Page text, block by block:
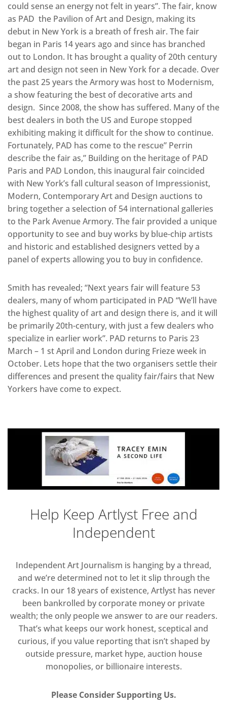
could sense an energy not felt in years”. The fair, know
as PAD the Pavilion of Art and Design, making its
debut in New York is a breath of fresh air. The fair
began in Paris 14 years ago and since has branched
out to London. It has brought a quality of 20th century
art and design not seen in New York for a decade. Over
the past 25 years the Armory was host to Modernism,
a show featuring the best of decorative arts and
design. Since 2008, the show has suffered. Many of the
best dealers in both the US and Europe stopped
exhibiting making it difficult for the show to continue.
Fortunately, PAD has come to the rescue” Perrin
describe the fair as,” Building on the heritage of PAD
Paris and PAD London, this inaugural fair coincided
with New York’s fall cultural season of Impressionist,
Modern, Contemporary Art and Design auctions to
bring together a selection of 54 international galleries
to the Park Avenue Armory. The fair provided a unique
opportunity to see and buy works by blue-chip artists
and historic and established designers vetted by a
panel of experts allowing you to buy in confidence.
Smith has revealed; “Next years fair will feature 53
dealers, many of whom participated in PAD “We’ll have
the highest quality of art and design there is, and it will
be primarily 20th-century, with just a few dealers who
specialize in earlier work”. PAD returns to Paris 23
March – 1 st April and London during Frieze week in
October. Lets hope that the two organisers settle their
differences and present the quality fair/fairs that New
Yorkers have come to expect.
Help Keep Artlyst Free and
Independent
Independent Art Journalism is hanging by a thread,
and we’re determined not to let it slip through the
cracks. In our 18 years of existence, Artlyst has never
been bankrolled by corporate money or private
wealth; the only people we answer to are our readers.
That’s what keeps our work honest, sceptical and
curious, if you value reporting that isn’t shaped by
outside pressure, market hype, auction house
monopolies, or billionaire interests.
Please Consider Supporting Us.